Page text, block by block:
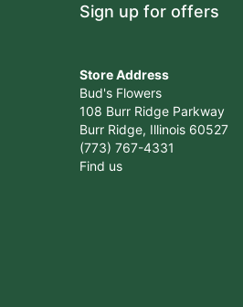
Sign up for offers
Store Address
Bud's Flowers
108 Burr Ridge Parkway
Burr Ridge, Illinois 60527
(773) 767-4331
Find us